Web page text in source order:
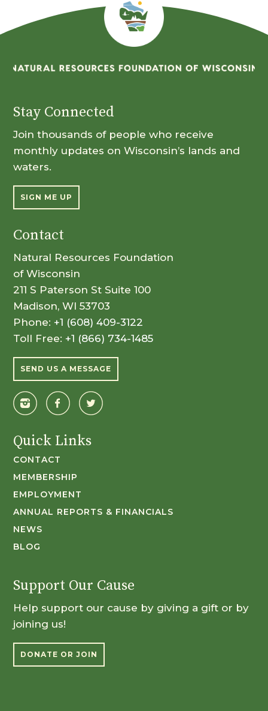
Stay Connected
Join thousands of people who receive
monthly updates on Wisconsin’s lands and
waters.
SIGN ME UP
Contact
Natural Resources Foundation
of Wisconsin
211 S Paterson St Suite 100
Madison, WI 53703
Phone: +1 (608) 409-3122
Toll Free: +1 (866) 734-1485
SEND US A MESSAGE
Quick Links
CONTACT
MEMBERSHIP
EMPLOYMENT
ANNUAL REPORTS & FINANCIALS
NEWS
BLOG
Support Our Cause
Help support our cause by giving a gift or by
joining us!
DONATE OR JOIN